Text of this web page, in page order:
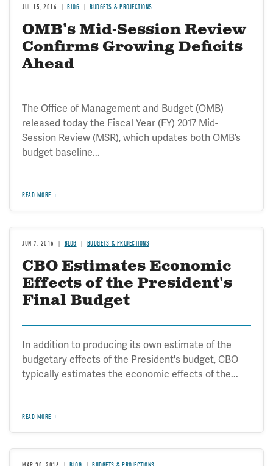
JUL 15, 2016 BLOG BUDGETS & PROJECTIONS
OMB’s Mid-Session Review
Confirms Growing Deficits
Ahead
The Office of Management and Budget (OMB)
released today the Fiscal Year (FY) 2017 Mid-
Session Review (MSR), which updates both OMB’s
budget baseline...
READ MORE
JUN 7, 2016 BLOG BUDGETS & PROJECTIONS
CBO Estimates Economic
Effects of the President's
Final Budget
In addition to producing its own estimate of the
budgetary effects of the President's budget, CBO
typically estimates the economic effects of the...
READ MORE